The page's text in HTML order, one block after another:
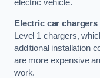
electric vehicle.
Electric car chargers
Level 1 chargers,
additional installation
are more expensive
work.